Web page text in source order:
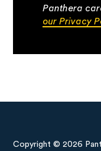
Panthera
our Privacy
Copyright © 2026